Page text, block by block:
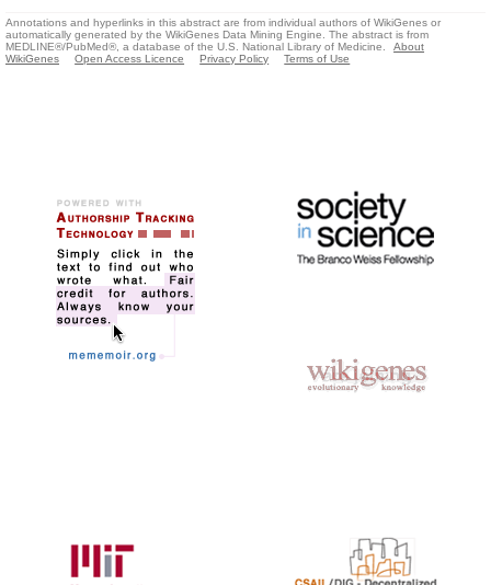
Annotations and hyperlinks in this abstract are from individual authors of WikiGenes or
automatically generated by the WikiGenes Data Mining Engine. The abstract is from
MEDLINE®/PubMed®, a database of the U.S. National Library of Medicine.
About
WikiGenes
Open Access Licence Privacy Policy Terms of Use